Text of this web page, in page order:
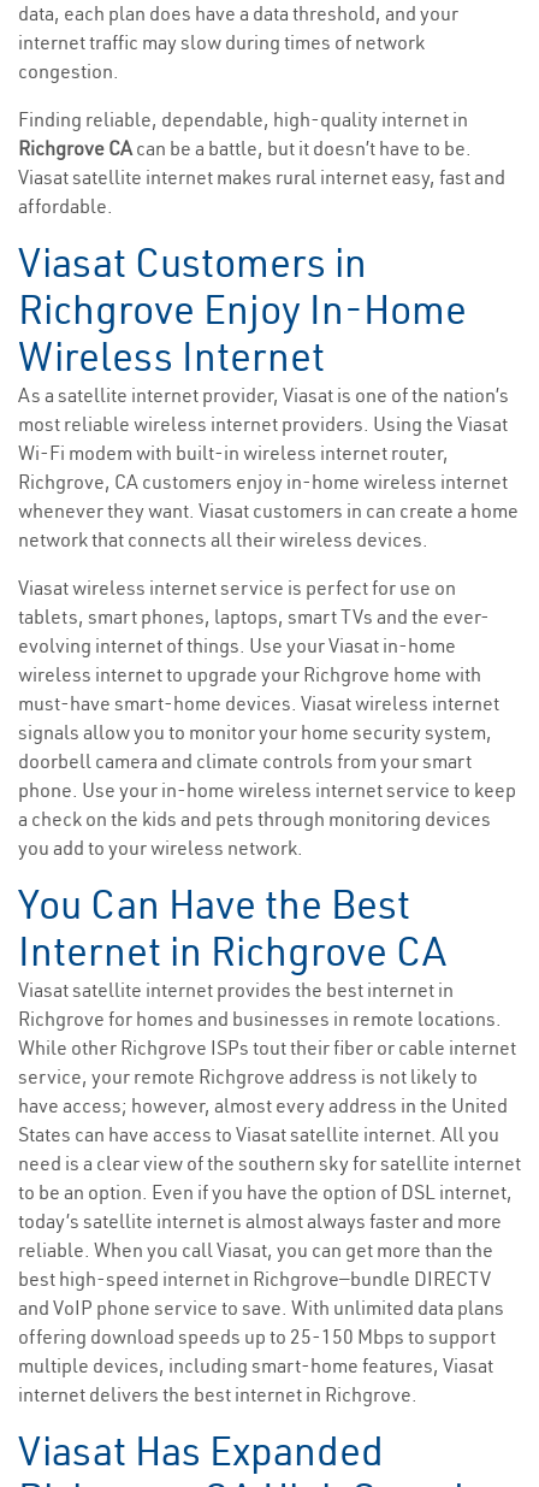
data, each plan does have a data threshold, and your
internet traffic may slow during times of network
congestion.
Finding reliable, dependable, high-quality internet in
Richgrove CAcan be a battle, but it doesn’t have to be.
Viasat satellite internet makes rural internet easy, fast and
affordable.
Viasat Customers in
Richgrove Enjoy In-Home
Wireless Internet
As a satellite internet provider, Viasat is one of the nation’s
most reliable wireless internet providers. Using the Viasat
Wi-Fi modem with built-in wireless internet router,
Richgrove, CA customers enjoy in-home wireless internet
whenever they want. Viasat customers in can create a home
network that connects all their wireless devices.
Viasat wireless internet service is perfect for use on
tablets, smart phones, laptops, smart TVs and the ever-
evolving internet of things. Use your Viasat in-home
wireless internet to upgrade your Richgrove home with
must-have smart-home devices. Viasat wireless internet
signals allow you to monitor your home security system,
doorbell camera and climate controls from your smart
phone. Use your in-home wireless internet service to keep
a check on the kids and pets through monitoring devices
you add to your wireless network.
You Can Have the Best
Internet in Richgrove CA
Viasat satellite internet provides the best internet in
Richgrove for homes and businesses in remote locations.
While other Richgrove ISPs tout their fiber or cable internet
service, your remote Richgrove address is not likely to
have access; however, almost every address in the United
States can have access to Viasat satellite internet. All you
need is a clear view of the southern sky for satellite internet
to be an option. Even if you have the option of DSL internet,
today’s satellite internet is almost always faster and more
reliable. When you call Viasat, you can get more than the
best high-speed internet in Richgrove—bundle DIRECTV
and VoIP phone service to save. With unlimited data plans
offering download speeds up to 25-150 Mbps to support
multiple devices, including smart-home features, Viasat
internet delivers the best internet in Richgrove.
Viasat Has Expanded